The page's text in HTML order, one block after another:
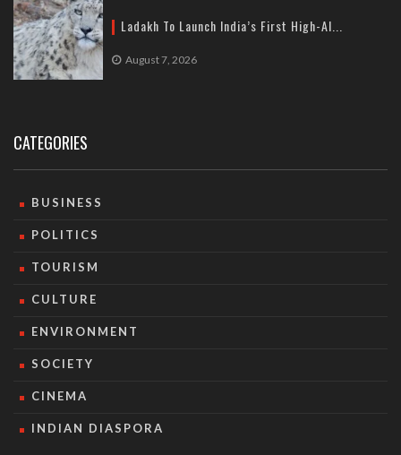
Ladakh To Launch India’s First High-Al...
August 7, 2026
CATEGORIES
BUSINESS
POLITICS
TOURISM
CULTURE
ENVIRONMENT
SOCIETY
CINEMA
INDIAN DIASPORA